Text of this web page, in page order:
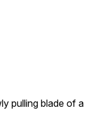
pulling blade of a